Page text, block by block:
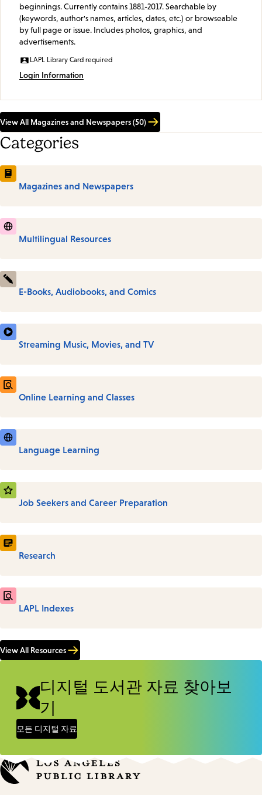
beginnings. Currently contains 1881-2017. Searchable by
(keywords, author's names, articles, dates, etc.) or browseable
by full page or issue. Includes photos, graphics, and
advertisements.
LAPL Library Card required
Login Information
View All Magazines and Newspapers (50)
Categories
Magazines and Newspapers
Multilingual Resources
E-Books, Audiobooks, and Comics
Streaming Music, Movies, and TV
Online Learning and Classes
Language Learning
Job Seekers and Career Preparation
Research
LAPL Indexes
View All Resources
디지털 도서관 자료 찾아보
기
모든 디지털 자료